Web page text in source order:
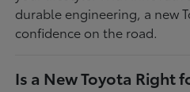
durable engineering, a new
confidence on the road.
Is a New Toyota Right